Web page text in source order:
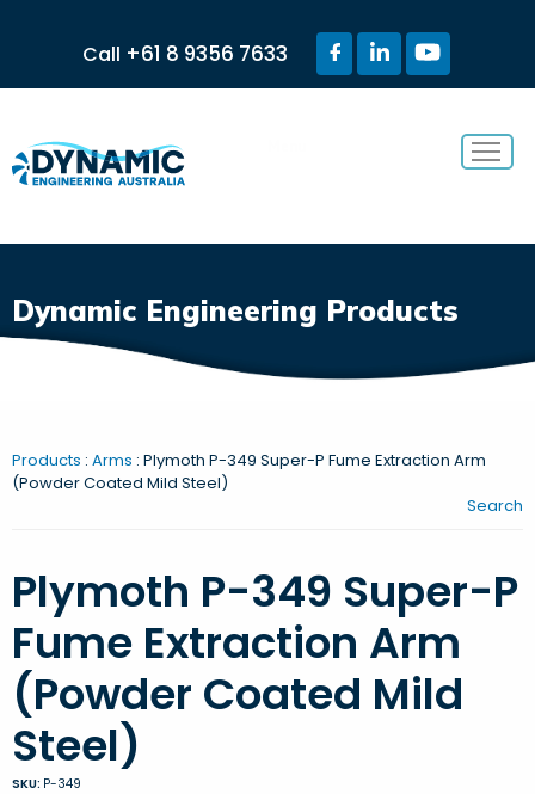
Call +61 8 9356 7633
Dynamic Engineering Products
Products : Arms : Plymoth P-349 Super-P Fume Extraction Arm
(Powder Coated Mild Steel)
Search
Plymoth P-349 Super-P
Fume Extraction Arm
(Powder Coated Mild
Steel)
SKU: P-349